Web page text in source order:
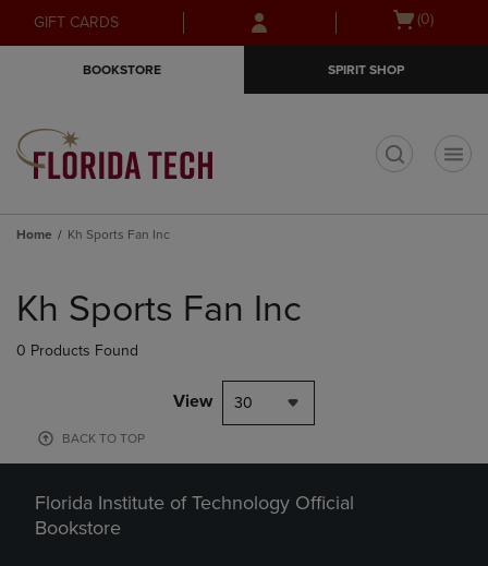
Skip
to
Skip
to
menu
GIFT CARDS
Open
(0)
BOOKSTORE SPIRIT SHOP
Home Kh Sports Fan Inc
products
Kh Sports Fan Inc
0 Products Found
View 30
BACK TO TOP
Florida Institute of Technology Official
Bookstore